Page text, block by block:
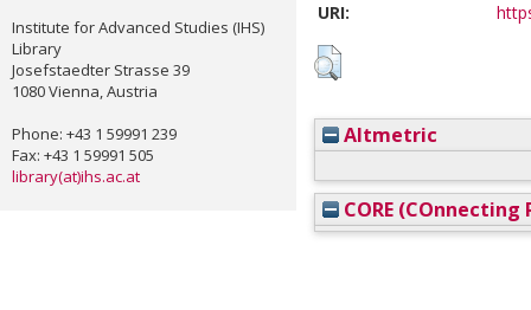
Institute for Advanced Studies (IHS)
Library
Josefstaedter Strasse 39
1080 Vienna, Austria
Phone: +43 1 59991 239
Fax: +43 1 59991 505
library(at)ihs.ac.at
URI:
Altmetric
CORE (COnnecting